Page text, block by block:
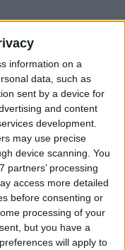
information on a
data, such as
sent by a device for
and content
development.
may use precise
device scanning. You
partners’ processing
access more detailed
before consenting or
processing of your
but you have a
will apply to
a Number
Unblock
on